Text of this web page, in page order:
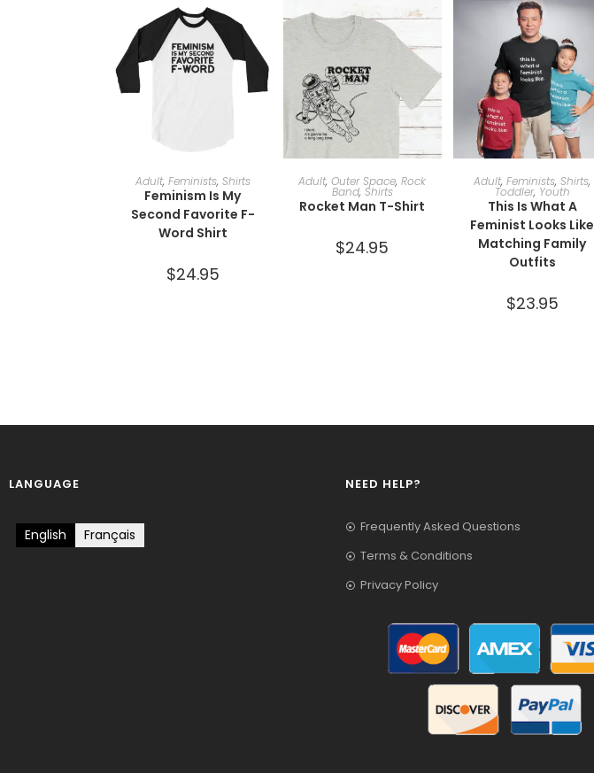
SELECT OPTIONS
Adult, Feminists, Shirts
Feminism Is My
Second Favorite F-
Word Shirt
$24.95
SELECT OPTIONS
Adult,Outer Space,Rock
Band, Shirts
Rocket Man T-Shirt
$24.95
SELECT OPTIONS
Adult,Feminists,Shirts,
Toddler, Youth
This Is What A
Feminist Looks Like
Matching Family
Outfits
$23.95
LANGUAGE
English Français
NEED HELP?
Frequently Asked Questions
Terms & Conditions
Privacy Policy